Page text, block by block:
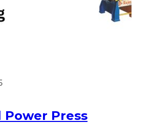
Power Press